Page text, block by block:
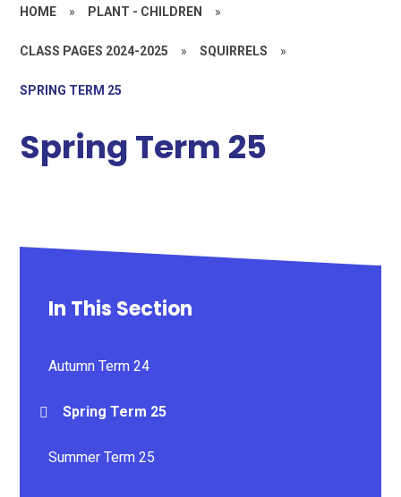
HOME » PLANT - CHILDREN »
CLASS PAGES 2024-2025 » SQUIRRELS »
SPRING TERM 25
Spring Term 25
In This Section
Autumn Term 24
Spring Term 25
Summer Term 25